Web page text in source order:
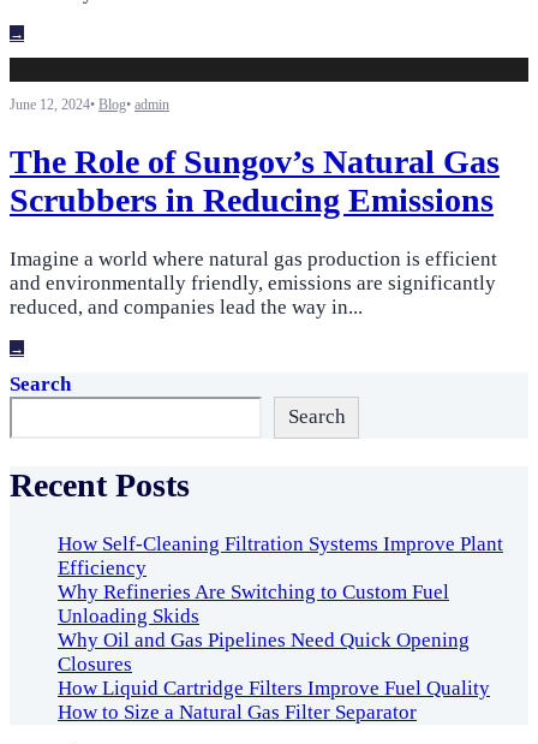
→
June 12, 2024• Blog• admin
The Role of Sungov’s Natural Gas
Scrubbers in Reducing Emissions
Imagine a world where natural gas production is efficient
and environmentally friendly, emissions are significantly
reduced, and companies lead the way in...
→
Search
Search
Recent Posts
How Self-Cleaning Filtration Systems Improve Plant
Efficiency
Why Refineries Are Switching to Custom Fuel
Unloading Skids
Why Oil and Gas Pipelines Need Quick Opening
Closures
How Liquid Cartridge Filters Improve Fuel Quality
How to Size a Natural Gas Filter Separator